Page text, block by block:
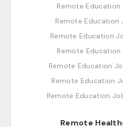
Remote Education
Remote Education
Remote Education
Remote Education
Remote Education
Remote Education
Remote Education
Remote